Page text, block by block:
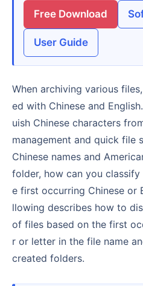
Free Download
User Guide
When archiving various files, there are many files mix
ed with Chinese and
uish Chinese characters
management and quick file
Chinese names and
folder, how can you
e first occurring Chinese or
llowing describes how to
of files based on the first
r or letter in the file name
created folders.